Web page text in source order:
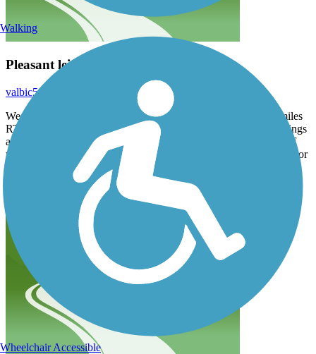
Pleasant leisurely ride
valbic59
We rode the south segment (Freehold to Big Brook Park), 12 miles
RT. It was lovely for a leisurely ride. But with many street crossings
and twists in the trail, as well as bumps from roots, it’s not great if
you are looking to get any consistent speed. Also, we went in Labor
Day, so lots of foot traffic and families riding in groups.
Nevertheless, we look forward to trying the other segments.
Walking
Wheelchair Accessible